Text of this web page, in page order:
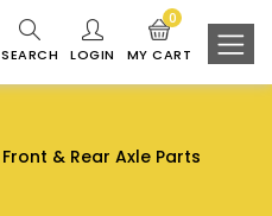
SEARCH LOGIN MY CART
0
Front & Rear Axle Parts